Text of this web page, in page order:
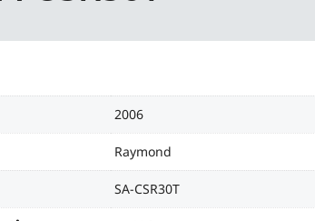
2006
Raymond
SA-CSR30T